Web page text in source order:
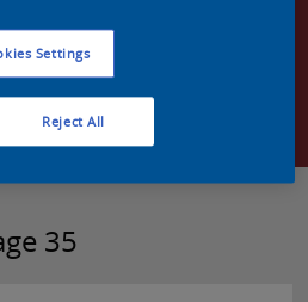
een product in deze kleur
35
Settings
Reject All